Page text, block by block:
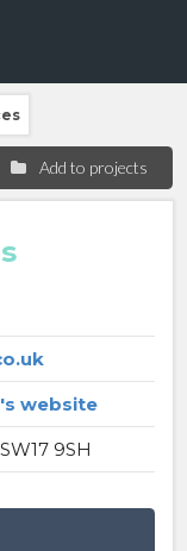
Add to projects
website
9SH